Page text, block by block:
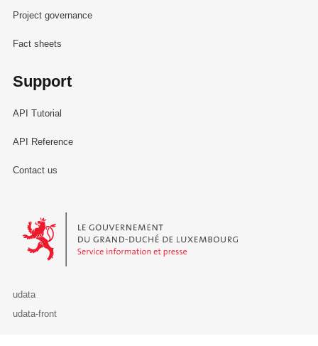
Project governance
Fact sheets
Support
API Tutorial
API Reference
Contact us
Le Gouvernement du Grand-Duché de Luxembourg - Service
udata
udata-front